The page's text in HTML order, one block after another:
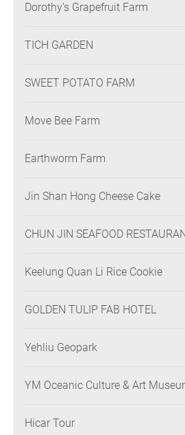
Dorothy’s Grapefruit Farm
TICH GARDEN
SWEET POTATO FARM
Move Bee Farm
Earthworm Farm
Jin Shan Hong Cheese Cake
CHUN JIN SEAFOOD
Keelung Quan Li Rice Cookie
GOLDEN TULIP FAB HOTEL
Yehliu Geopark
YM Oceanic Culture & Art
Hicar Tour